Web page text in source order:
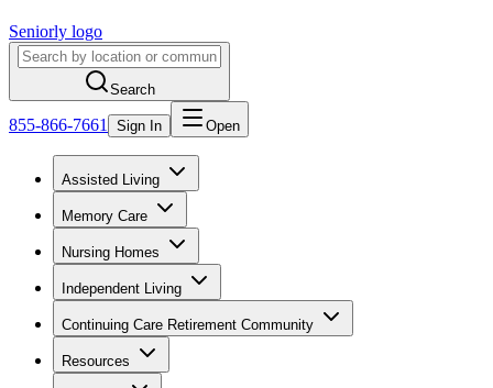
Seniorly logo
Search
855-866-7661 Sign In Open
Assisted Living
Memory Care
Nursing Homes
Independent Living
Continuing Care Retirement Community
Resources